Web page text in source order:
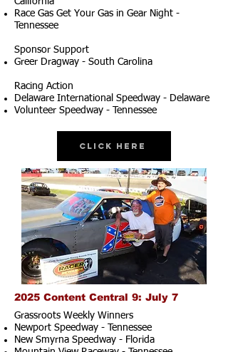
Race Gas Get Your Gas in Gear Night -
Tennessee
Sponsor Support
Greer Dragway - South Carolina
Racing Action
Delaware International Speedway - Delaware
Volunteer Speedway - Tennessee
Click Here
2025 Content Central 9: July 7
Grassroots Weekly Winners
Newport Speedway - Tennessee
New Smyrna Speedway - Florida